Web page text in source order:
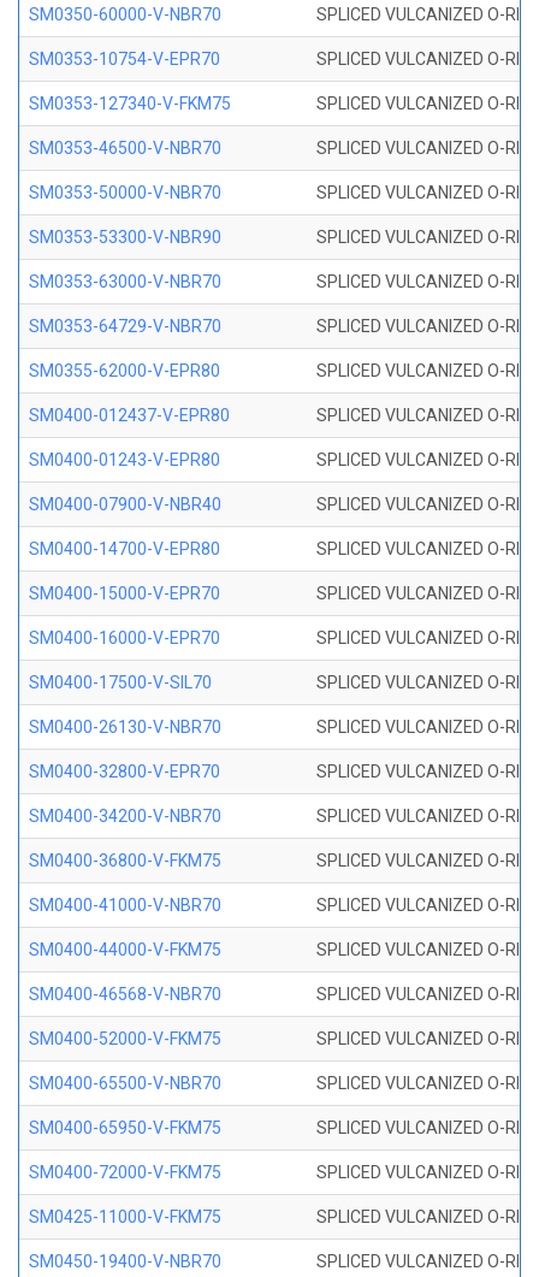
SM0350-60000-V-NBR70 SPLICED VULCANIZED O-
SM0353-10754-V-EPR70 SPLICED VULCANIZED O-
SM0353-127340-V-FKM75 SPLICED VULCANIZED O-
SM0353-46500-V-NBR70 SPLICED VULCANIZED O-
SM0353-50000-V-NBR70 SPLICED VULCANIZED O-
SM0353-53300-V-NBR90 SPLICED VULCANIZED O-
SM0353-63000-V-NBR70 SPLICED VULCANIZED O-
SM0353-64729-V-NBR70 SPLICED VULCANIZED O-
SM0355-62000-V-EPR80 SPLICED VULCANIZED O-
SM0400-012437-V-EPR80 SPLICED VULCANIZED O-
SM0400-01243-V-EPR80 SPLICED VULCANIZED O-
SM0400-07900-V-NBR40 SPLICED VULCANIZED O-
SM0400-14700-V-EPR80 SPLICED VULCANIZED O-
SM0400-15000-V-EPR70 SPLICED VULCANIZED O-
SM0400-16000-V-EPR70 SPLICED VULCANIZED O-
SM0400-17500-V-SIL70 SPLICED VULCANIZED O-
SM0400-26130-V-NBR70 SPLICED VULCANIZED O-
SM0400-32800-V-EPR70 SPLICED VULCANIZED O-
SM0400-34200-V-NBR70 SPLICED VULCANIZED O-
SM0400-36800-V-FKM75 SPLICED VULCANIZED O-
SM0400-41000-V-NBR70 SPLICED VULCANIZED O-
SM0400-44000-V-FKM75 SPLICED VULCANIZED O-
SM0400-46568-V-NBR70 SPLICED VULCANIZED O-
SM0400-52000-V-FKM75 SPLICED VULCANIZED O-
SM0400-65500-V-NBR70 SPLICED VULCANIZED O-
SM0400-65950-V-FKM75 SPLICED VULCANIZED O-
SM0400-72000-V-FKM75 SPLICED VULCANIZED O-
SM0425-11000-V-FKM75 SPLICED VULCANIZED O-
SM0450-19400-V-NBR70 SPLICED VULCANIZED O-